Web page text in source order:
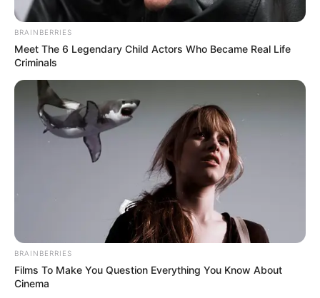
Vége! Válik Bereczki Zoltán és
Bata Éva – Ez volt a döntő ok
bySzerző
BRAINBERRIES
Meet The 6 Legendary Child Actors Who Became Real Life
Criminals
BRAINBERRIES
Films To Make You Question Everything You Know About
Cinema